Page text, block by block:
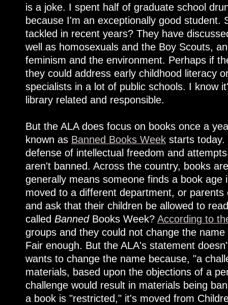
is a joke. I spent half of graduate school
because I'm an exceptionally good student.
tackled in recent years? They have
well as homosexuals and the Boy Scouts,
feminism and the environment. Perhaps if
they could address early childhood literacy
specialists in a lot of public schools. I know
library related and responsible.
But the ALA does focus on books once a
known as Banned Books Week starts today.
defense of intellectual freedom and
aren't banned. Across the country, books
generally means someone finds a book
moved to a different department, or
and ask that their children be allowed to
called BannedBooks Week? According to
groups and they could not change the
Fair enough. But the ALA's statement
wants to change the name because, "a
materials, based upon the objections of a
challenge would result in materials being
a book is "restricted," it's moved from